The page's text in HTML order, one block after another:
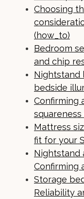
Choosing
(how_to)
Bedroom
and chip
Nightstand
bedside
Confirming
Mattress
fit for your
Nightstand
Confirming
Storage
Reliability